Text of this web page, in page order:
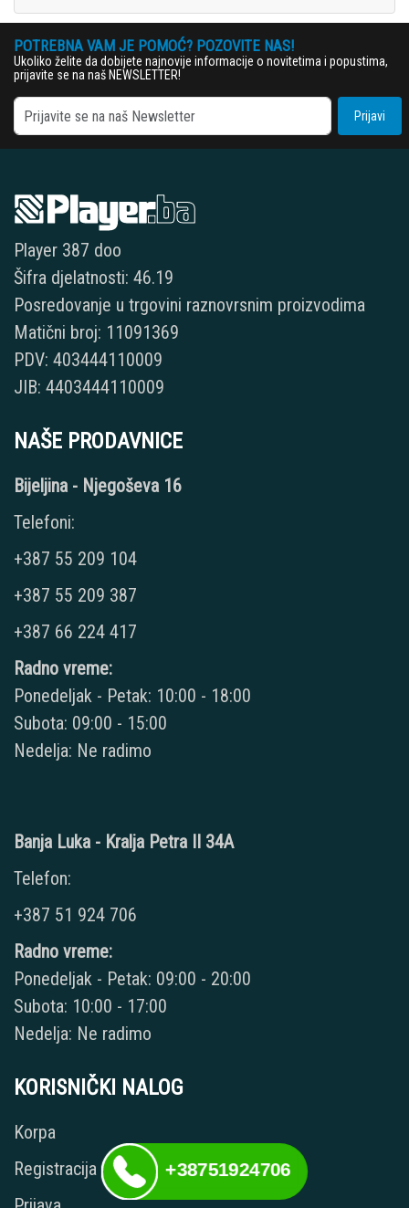
POTREBNA VAM JE POMOĆ? POZOVITE NAS!
Ukoliko želite da dobijete najnovije informacije o novitetima i popustima,
prijavite se na naš NEWSLETTER!
Prijavi
Player 387 doo
Šifra djelatnosti: 46.19
Posredovanje u trgovini raznovrsnim proizvodima
Matični broj: 11091369
PDV: 403444110009
JIB: 4403444110009
NAŠE PRODAVNICE
Bijeljina - Njegoševa 16
Telefoni:
+387 55 209 104
+387 55 209 387
+387 66 224 417
Radno vreme:
Ponedeljak - Petak: 10:00 - 18:00
Subota: 09:00 - 15:00
Nedelja: Ne radimo
Banja Luka - Kralja Petra II 34A
Telefon:
+387 51 924 706
Radno vreme:
Ponedeljak - Petak: 09:00 - 20:00
Subota: 10:00 - 17:00
Nedelja: Ne radimo
KORISNIČKI NALOG
Korpa
Registracija
+38751924706